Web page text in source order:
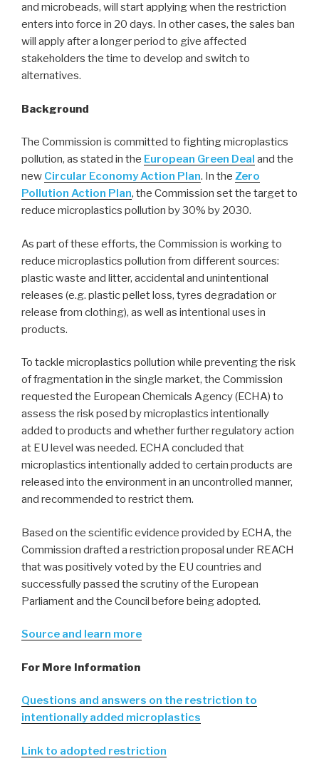
and microbeads, will start applying when the restriction
enters into force in 20 days. In other cases, the sales ban
will apply after a longer period to give affected
stakeholders the time to develop and switch to
alternatives.
Background
The Commission is committed to fighting microplastics
pollution, as stated in the European Green Deal and the
new Circular Economy Action Plan. In the Zero
Pollution Action Plan, the Commission set the target to
reduce microplastics pollution by 30% by 2030.
As part of these efforts, the Commission is working to
reduce microplastics pollution from different sources:
plastic waste and litter, accidental and unintentional
releases (e.g. plastic pellet loss, tyres degradation or
release from clothing), as well as intentional uses in
products.
To tackle microplastics pollution while preventing the risk
of fragmentation in the single market, the Commission
requested the European Chemicals Agency (ECHA) to
assess the risk posed by microplastics intentionally
added to products and whether further regulatory action
at EU level was needed. ECHA concluded that
microplastics intentionally added to certain products are
released into the environment in an uncontrolled manner,
and recommended to restrict them.
Based on the scientific evidence provided by ECHA, the
Commission drafted a restriction proposal under REACH
that was positively voted by the EU countries and
successfully passed the scrutiny of the European
Parliament and the Council before being adopted.
Source and learn more
For More Information
Questions and answers on the restriction to
intentionally added microplastics
Link to adopted restriction